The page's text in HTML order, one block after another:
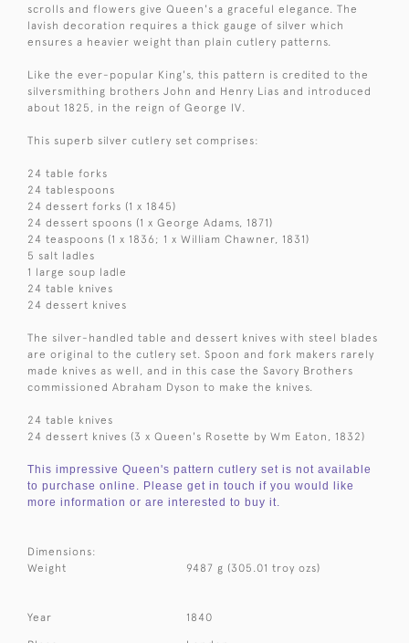
scrolls and flowers give Queen's a graceful elegance. The
lavish decoration requires a thick gauge of silver which
ensures a heavier weight than plain cutlery patterns.
Like the ever-popular King's, this pattern is credited to the
silversmithing brothers John and Henry Lias and introduced
about 1825, in the reign of George IV.
This superb silver cutlery set comprises:
24 table forks
24 tablespoons
24 dessert forks (1 x 1845)
24 dessert spoons (1 x George Adams, 1871)
24 teaspoons (1 x 1836; 1 x William Chawner, 1831)
5 salt ladles
1 large soup ladle
24 table knives
24 dessert knives
The silver-handled table and dessert knives with steel blades
are original to the cutlery set. Spoon and fork makers rarely
made knives as well, and in this case the Savory Brothers
commissioned Abraham Dyson to make the knives.
24 table knives
24 dessert knives (3 x Queen's Rosette by Wm Eaton, 1832)
This impressive Queen's pattern cutlery set is not available
to purchase online. Please get in touch if you would like
more information or are interested to buy it.
Dimensions:
Weight
9487 g (305.01 troy ozs)
Year 1840